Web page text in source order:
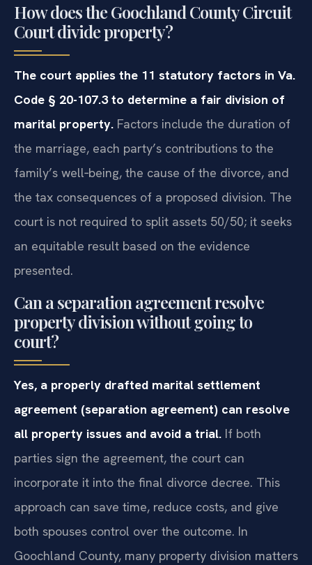
How does the Goochland County Circuit
Court divide property?
The court applies the 11 statutory factors in Va.
Code § 20-107.3 to determine a fair division of
marital property. Factors include the duration of
the marriage, each party’s contributions to the
family’s well‑being, the cause of the divorce, and
the tax consequences of a proposed division. The
court is not required to split assets 50/50; it seeks
an equitable result based on the evidence
presented.
Can a separation agreement resolve
property division without going to
court?
Yes, a properly drafted marital settlement
agreement (separation agreement) can resolve
all property issues and avoid a trial. If both
parties sign the agreement, the court can
incorporate it into the final divorce decree. This
approach can save time, reduce costs, and give
both spouses control over the outcome. In
Goochland County, many property division matters